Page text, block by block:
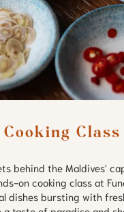
Class
behind the Maldives'
on cooking class at
dishes bursting with